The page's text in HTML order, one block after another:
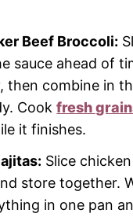
Beef Broccoli:
sauce ahead of
then combine in
Cookfresh
it finishes.
Slice
store together.
in one pan